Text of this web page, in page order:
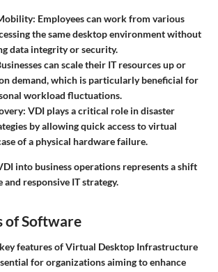
: Employees can work from various
the same desktop environment without
data integrity or security.
can scale their IT resources up or
demand, which is particularly beneficial for
workload fluctuations.
: VDI plays a critical role in disaster
by allowing quick access to virtual
of a physical hardware failure.
into business operations represents a shift
responsive IT strategy.
of Software
features of Virtual Desktop Infrastructure
for organizations aiming to enhance